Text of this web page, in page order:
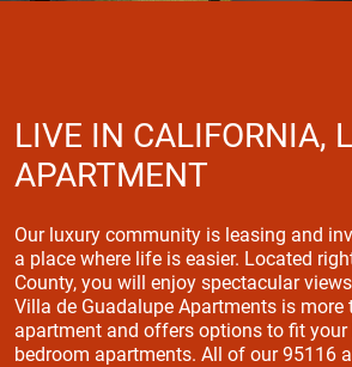
LIVE IN CALIFORNIA,
APARTMENT
Our luxury community is leasing and
a place where life is easier. Located
County, you will enjoy spectacular
Villa de Guadalupe Apartments is more
apartment and offers options to fit your
bedroom apartments. All of our 95116